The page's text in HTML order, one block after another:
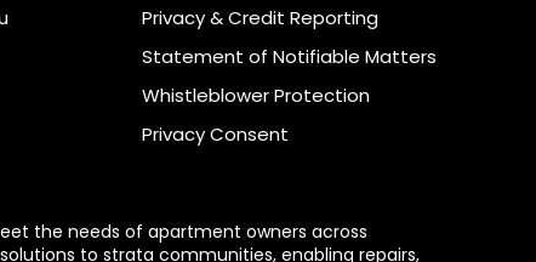
Privacy & Credit Reporting
Statement of Notifiable Matters
Whistleblower Protection
Privacy Consent
the needs of apartment owners across
to strata communities, enabling repairs,